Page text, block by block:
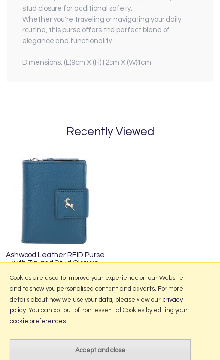
stud closure for additional safety.
Whether you're traveling or navigating your daily
routine, this purse offers the perfect blend of
elegance and functionality.
Dimensions: (L)9cm X (H)12cm X (W)4cm
Recently Viewed
Ashwood Leather RFID Purse
with Zip and Stud Closure
More Information
Website design by Iconography
Cookies are used to improve your experience on our Website
and to show you personalised content and adverts. For more
details about how we use your data, please view our privacy
policy. You can opt out of non-essential Cookies by editing your
cookie preferences.